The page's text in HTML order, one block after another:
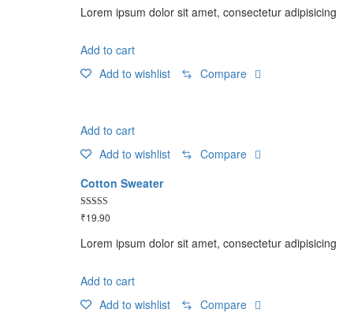
Lorem ipsum dolor sit amet, consectetur
Add to cart
Add to wishlist
Compare
Add to cart
Add to wishlist
Compare
Cotton Sweater
Rated
4.50
₹19.90
Lorem ipsum dolor sit amet, consectetur
Add to cart
Add to wishlist
Compare